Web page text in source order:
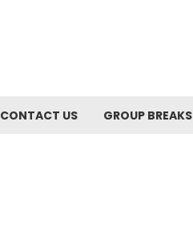
CONTACT US GROUP BREAKS